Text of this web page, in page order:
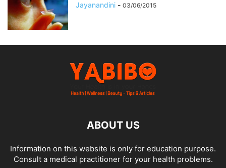
Jayanandini - 03/06/2015
ABOUT US
Information on this website is only for education purpose.
Consult a medical practitioner for your health problems.